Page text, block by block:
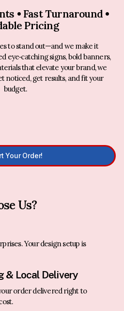
• Fast Turnaround •
Pricing
to stand out—and we make it
eye‑catching signs, bold banners,
that elevate your brand, we
noticed, get results, and fit your
budget.
Your Order!
Us?
Your design setup is
& Local Delivery
order delivered right to